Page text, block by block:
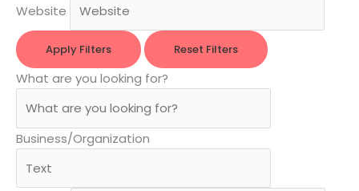
Website
Apply Filters Reset Filters
What are you looking for?
Business/Organization